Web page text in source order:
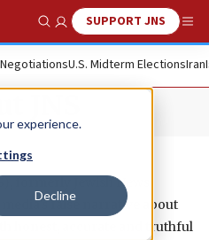
experience.
Decline
Show SearchSUPPORT JNS
U.S. Midterm ElectionsIran
formerly Jewish News
false narrative about
honest, accurate and truthful